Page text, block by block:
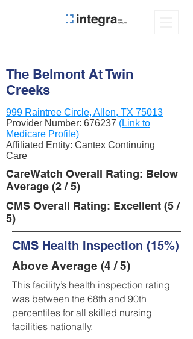
The Belmont At Twin
Creeks
999 Raintree Circle, Allen, TX 75013
Provider Number: 676237 (Link to
Medicare Profile)
Affiliated Entity: Cantex Continuing
Care
CareWatch Overall Rating: Below
Average (2 / 5)
CMS Overall Rating: Excellent (5 /
5)
CMS Health Inspection (15%)
Above Average (4 / 5)
This facility’s health inspection rating
was between the 68th and 90th
percentiles for all skilled nursing
facilities nationally.